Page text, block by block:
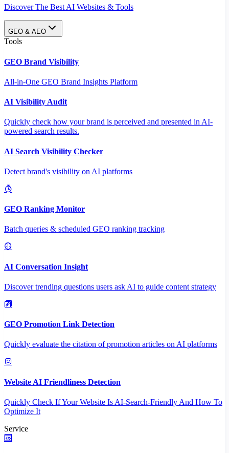
Discover The Best AI Websites & Tools
GEO & AEO
Tools
GEO Brand Visibility
All-in-One GEO Brand Insights Platform
AI Visibility Audit
Quickly check how your brand is perceived and presented in AI-
powered search results.
AI Search Visibility Checker
Detect brand's visibility on AI platforms
GEO Ranking Monitor
Batch queries & scheduled GEO ranking tracking
AI Conversation Insight
Discover trending questions users ask AI to guide content strategy
GEO Promotion Link Detection
Quickly evaluate the citation of promotion articles on AI platforms
Website AI Friendliness Detection
Quickly Check If Your Website Is AI-Search-Friendly And How To
Optimize It
Service